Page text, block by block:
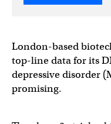
London-based
top-line data for its
depressive disorder
promising.